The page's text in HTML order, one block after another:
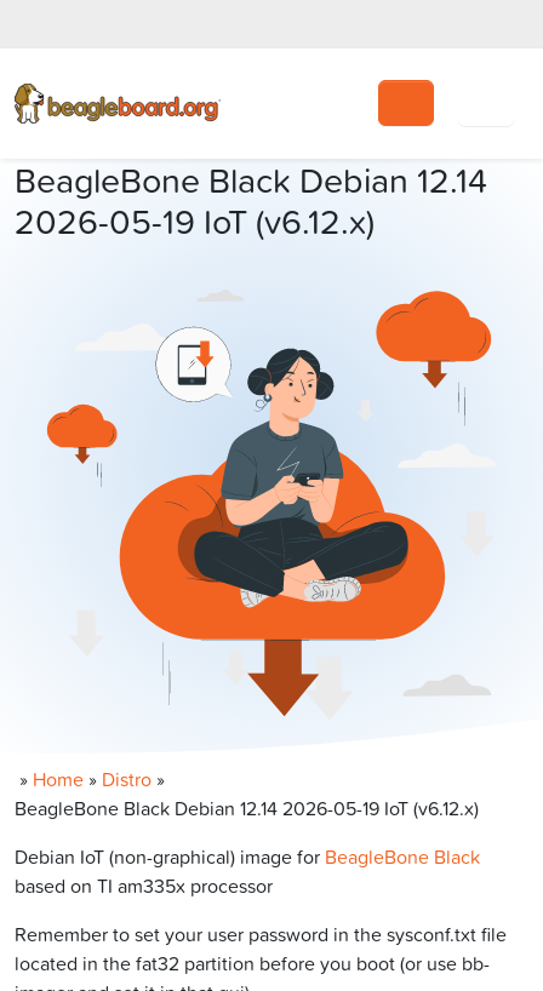
BeagleBone Black Debian 12.14
2026-05-19 IoT (v6.12.x)
» Home » Distro »
BeagleBone Black Debian 12.14 2026-05-19 IoT (v6.12.x)
Debian IoT (non-graphical) image for BeagleBone Black
based on TI am335x processor
Remember to set your user password in the sysconf.txt file
located in the fat32 partition before you boot (or use bb-